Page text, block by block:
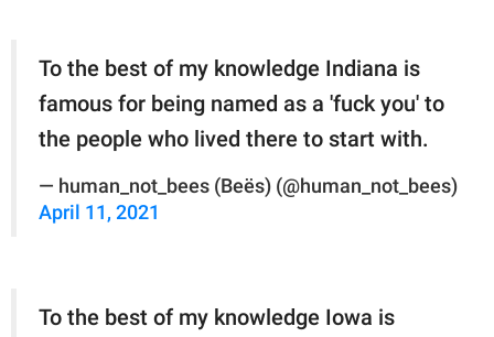
To the best of my knowledge Indiana is
famous for being named as a 'fuck you' to
the people who lived there to start with.
— human_not_bees (Beës) (@human_not_bees)
April 11, 2021
To the best of my knowledge Iowa is